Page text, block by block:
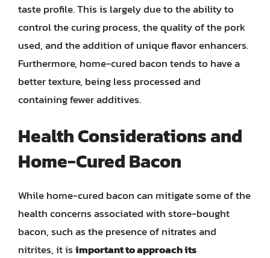
taste profile. This is largely due to the ability to
control the curing process, the quality of the pork
used, and the addition of unique flavor enhancers.
Furthermore, home-cured bacon tends to have a
better texture, being less processed and
containing fewer additives.
Health Considerations and
Home-Cured Bacon
While home-cured bacon can mitigate some of the
health concerns associated with store-bought
bacon, such as the presence of nitrates and
nitrites, it isimportant to approach its